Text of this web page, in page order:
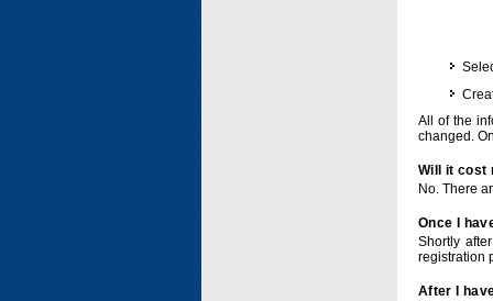
All of the
changed.
Will it cost
No. There
Once I
Shortly
registration
After I